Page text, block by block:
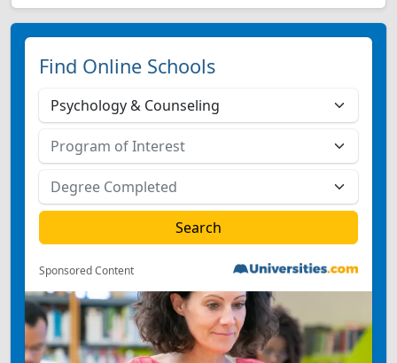
Find Online Schools
Sponsored Content